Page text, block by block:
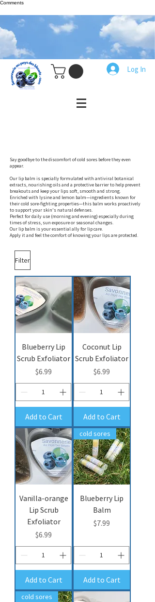
Comments
Log In
Say goodbye to the discomfort of cold sores before they even
appear.
Our lip balm is specially formulated with antiviral botanical
extracts, nourishing oils and a protective barrier to help prevent
breakouts and keep your lips soft, smooth and strong.
Enriched with lysine and lemon balm—ingredients known for
their cold sore-fighting properties—this balm works proactively
to support your skin's natural defenses.
Perfect for daily use (morning and evening) especially during
times of stress, sun exposure or seasonal changes.
Our lip balm is your essential ally for lip care.
Apply it and feel the comfort of knowing your lips are protected.
Filter
Blueberry Lip
Scrub Exfoliator
Price
$6.99
Add to Cart
Coconut Lip
Scrub Exfoliator
Price
$6.99
Add to Cart
Vanilla-orange
Lip Scrub
Exfoliator
Price
$6.99
Add to Cart
cold sores
Blueberry Lip
Balm
Price
$7.99
Add to Cart
cold sores